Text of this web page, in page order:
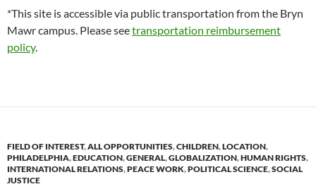
*This site is accessible via public transportation from the Bryn
Mawr campus. Please seetransportation reimbursement
policy.
FIELD OF INTEREST,ALL OPPORTUNITIES,CHILDREN,LOCATION,
PHILADELPHIA,EDUCATION,GENERAL,GLOBALIZATION,HUMAN RIGHTS,
INTERNATIONAL RELATIONS,PEACE WORK,POLITICAL SCIENCE,SOCIAL
JUSTICE